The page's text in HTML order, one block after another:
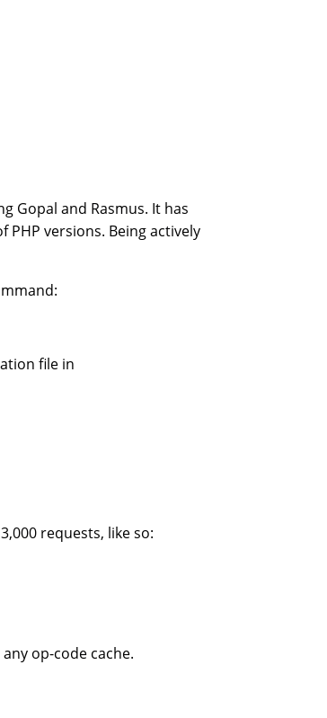
Gopal and Rasmus. It has
versions. Being actively
file in
requests, like so:
op-code cache.